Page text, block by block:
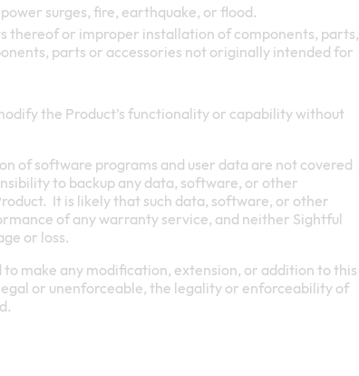
surges, fire, earthquake, or flood.
thereof or improper installation of components, parts,
parts or accessories not originally intended for
the Product’s functionality or capability without
of software programs and user data are not covered
to backup any data, software, or other
It is likely that such data, software, or other
of any warranty service, and neither Sightful
or loss.
make any modification, extension, or addition to this
or unenforceable, the legality or enforceability of